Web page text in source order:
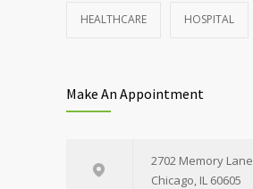
HEALTHCARE HOSPITAL
Make An Appointment
2702 Memory Lane
Chicago, IL 60605